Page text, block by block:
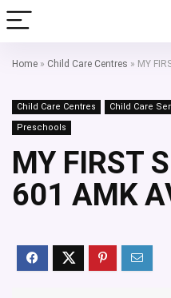
Home » Child Care Centres » MY
Child Care Centres Child Care
Preschools
MY FIRST
601 AMK